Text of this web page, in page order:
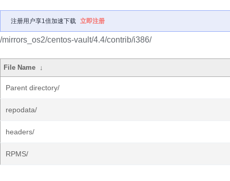
注册用户享1倍加速下载 立即注册
/mirrors_os2/centos-vault/4.4/contrib/i386/
File Name ↓
Parent directory/
repodata/
headers/
RPMS/